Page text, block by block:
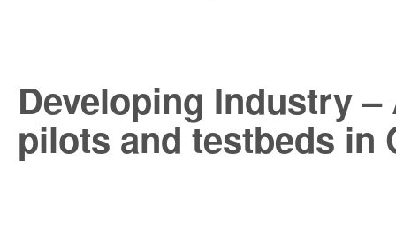
Developing Industry
pilots and testbeds in